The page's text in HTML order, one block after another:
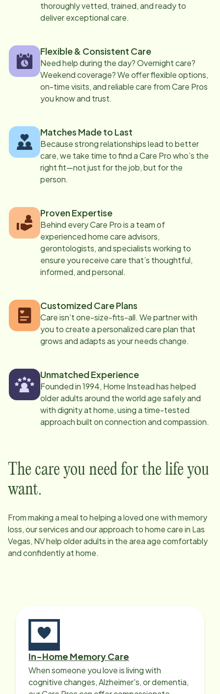
thoroughly vetted, trained, and ready to
deliver exceptional care.
Flexible & Consistent Care
Need help during the day? Overnight care?
Weekend coverage? We offer flexible options,
on-time visits, and reliable care from Care Pros
you know and trust.
Matches Made to Last
Because strong relationships lead to better
care, we take time to find a Care Pro who’s the
right fit—not just for the job, but for the
person.
Proven Expertise
Behind every Care Pro is a team of
experienced home care advisors,
gerontologists, and specialists working to
ensure you receive care that’s thoughtful,
informed, and personal.
Customized Care Plans
Care isn’t one-size-fits-all. We partner with
you to create a personalized care plan that
grows and adapts as your needs change.
Unmatched Experience
Founded in 1994, Home Instead has helped
older adults around the world age safely and
with dignity at home, using a time-tested
approach built on connection and compassion.
The care you need for the life you
want.
From making a meal to helping a loved one with memory
loss, our services and our approach to home care in Las
Vegas, NVhelp older adults in the area age comfortably
and confidently at home.
In-Home Memory Care
When someone you love is living with
cognitive changes, Alzheimer's, or dementia,